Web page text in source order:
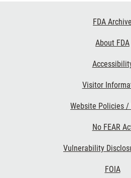
FDA Archive
About FDA
Visitor
Website Policies /
No FEAR
Vulnerability
FOIA